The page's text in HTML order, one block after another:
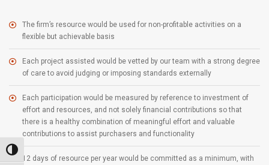
Toggle High Contrast
The firm’s resource would be used for non-profitable activities on a
flexible but achievable basis
Each project assisted would be vetted by our team with a strong degree
of care to avoid judging or imposing standards externally
Each participation would be measured by reference to investment of
effort and resources, and not solely financial contributions so that
there is a healthy combination of meaningful effort and valuable
contributions to assist purchasers and functionality
12 days of resource per year would be committed as a minimum, with